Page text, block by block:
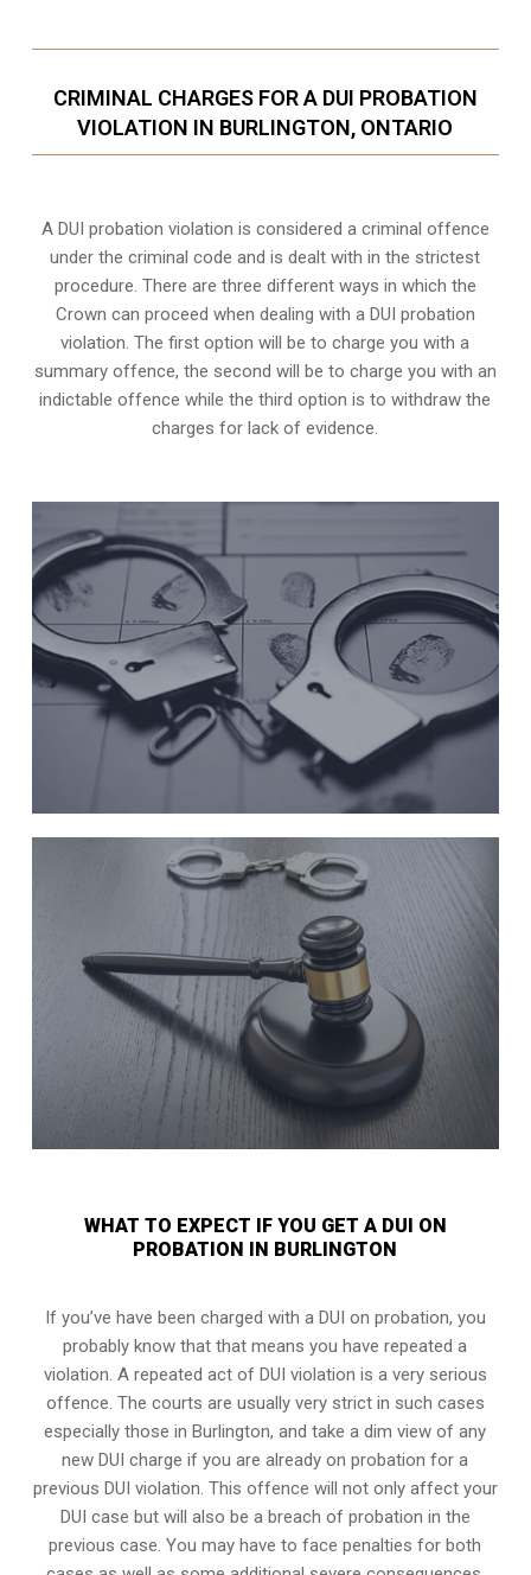
CRIMINAL CHARGES FOR A DUI PROBATION
VIOLATION IN BURLINGTON, ONTARIO
A DUI probation violation is considered a criminal offence
under the criminal code and is dealt with in the strictest
procedure. There are three different ways in which the
Crown can proceed when dealing with a DUI probation
violation. The first option will be to charge you with a
summary offence, the second will be to charge you with an
indictable offence while the third option is to withdraw the
charges for lack of evidence.
WHAT TO EXPECT IF YOU GET A DUI ON
PROBATION IN BURLINGTON
If you’ve have been charged with a DUI on probation, you
probably know that that means you have repeated a
violation. A repeated act of DUI violation is a very serious
offence. The courts are usually very strict in such cases
especially those in Burlington, and take a dim view of any
new DUI charge if you are already on probation for a
previous DUI violation. This offence will not only affect your
DUI case but will also be a breach of probation in the
previous case. You may have to face penalties for both